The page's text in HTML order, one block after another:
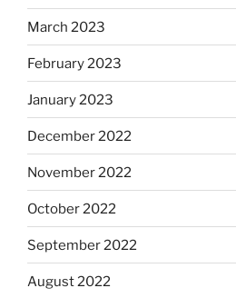
March 2023
February 2023
January 2023
December 2022
November 2022
October 2022
September 2022
August 2022